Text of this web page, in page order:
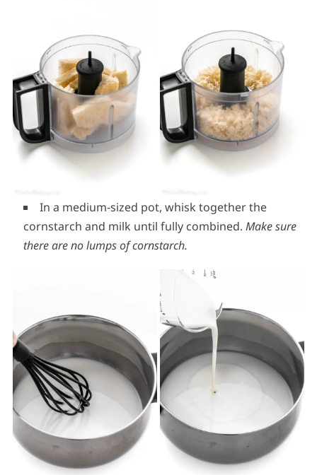
In a medium-sized pot, whisk together the
cornstarch and milk until fully combined. Make sure
there are no lumps of cornstarch.